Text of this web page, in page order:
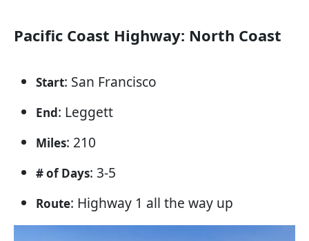
Pacific Coast Highway: North Coast
Start: San Francisco
End: Leggett
Miles: 210
# of Days: 3-5
Route: Highway 1 all the way up